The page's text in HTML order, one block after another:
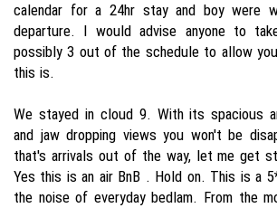
calendar for a 24hr stay and boy were
departure. I would advise anyone to
possibly 3 out of the schedule to allow
this is.
We stayed in cloud 9. With its spacious
and jaw dropping views you won't be
that's arrivals out of the way, let me get
Yes this is an air BnB . Hold on. This is a
the noise of everyday bedlam. From the